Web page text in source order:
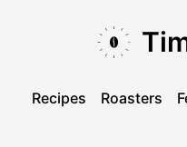
Recipes Roasters